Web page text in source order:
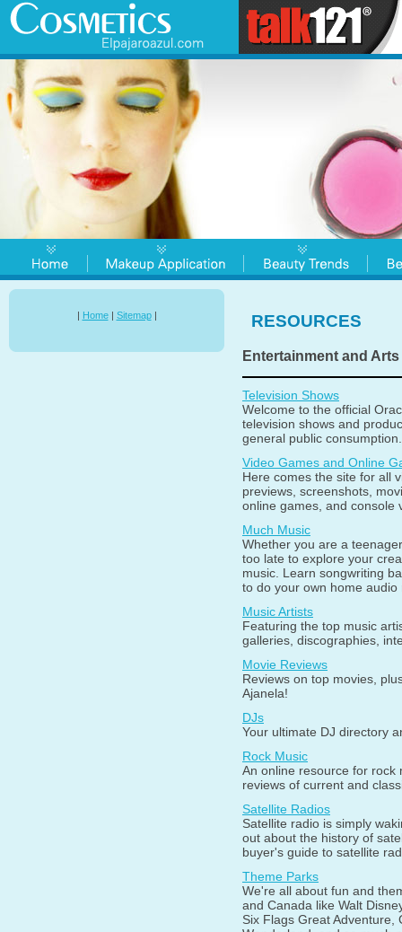
| Home| Sitemap| RESOURCES
Entertainment and Arts
Television Shows
Welcome to the official
television shows and
general public consumption.
Video Games and Online
Here comes the site for all
previews, screenshots,
online games, and console
Much Music
Whether you are a
too late to explore your
music. Learn songwriting
to do your own home audio
Music Artists
Featuring the top music
galleries, discographies,
Movie Reviews
Reviews on top movies,
Ajanela!
DJs
Your ultimate DJ directory
Rock Music
An online resource for rock
reviews of current and
Satellite Radios
Satellite radio is simply
out about the history of
buyer's guide to satellite
Theme Parks
We're all about fun and
and Canada like Walt
Six Flags Great Adventure,